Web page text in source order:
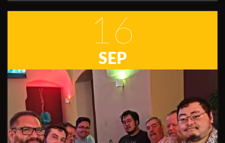
16
SEP